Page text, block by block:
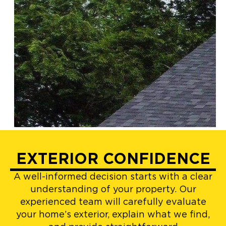
EXTERIOR CONFIDENCE
A well-informed decision starts with a clear
understanding of your property. Our
experienced team will carefully evaluate
your home’s exterior, explain what we find,